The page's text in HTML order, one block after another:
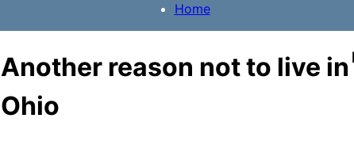
Home
Another reason not to live in
Ohio